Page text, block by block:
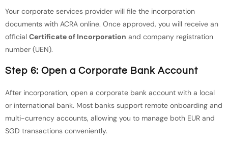
Your corporate services provider will file the incorporation
documents with ACRA online. Once approved, you will receive an
official Certificate of Incorporation and company registration
number (UEN).
Step 6: Open a Corporate Bank Account
After incorporation, open a corporate bank account with a local
or international bank. Most banks support remote onboarding and
multi-currency accounts, allowing you to manage both EUR and
SGD transactions conveniently.